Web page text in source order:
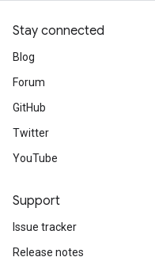
Stay connected
Blog
Forum
GitHub
Twitter
YouTube
Support
Issue tracker
Release notes